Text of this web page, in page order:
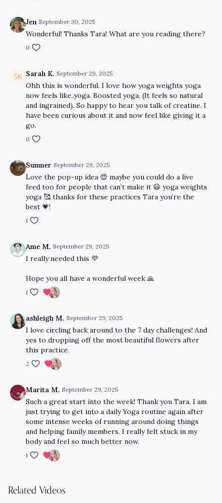
Jen September 30, 2025
Wonderful! Thanks Tara! What are you reading there?
0
Sarah K. September 29, 2025
Ohh this is wonderful. I love how yoga weights yoga
now feels like..yoga. Boosted yoga. (It feels so natural
and ingrained). So happy to hear you talk of creatine. I
have been curious about it and now feel like giving it a
go.
0
Sumner September 29, 2025
Love the pop-up idea 😍 maybe you could do a live
feed too for people that can’t make it 😃 yoga weights
yoga 🥰 thanks for these practices Tara you’re the
best 💗!
1
Ame M. September 29, 2025
I really needed this 💜
Hope you all have a wonderful week 🙏
1
ashleigh M. September 29, 2025
I love circling back around to the 7 day challenges! And
yes to dropping off the most beautiful flowers after
this practice.
2
Marita M. September 29, 2025
Such a great start into the week! Thank you Tara, I am
just trying to get into a daily Yoga routine again after
some intense weeks of running around doing things
and helping family members. I really felt stuck in my
body and feel so much better now.
1
Related Videos